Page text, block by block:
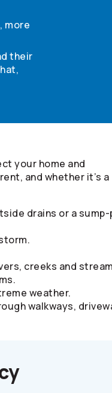
more
their
your home and
and whether it’s a
drains or a
creeks and
weather.
walkways,